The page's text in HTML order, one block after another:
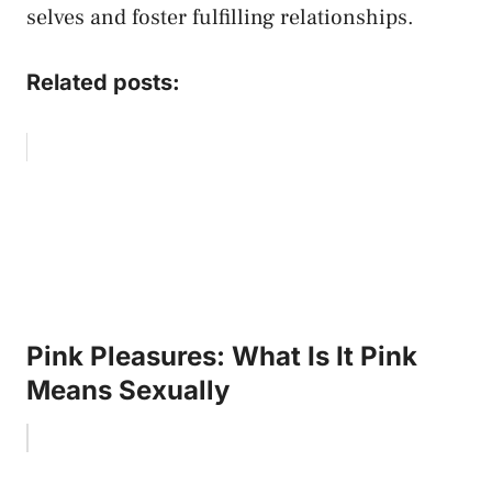
selves and‍ foster⁣ fulfilling relationships.‌
Related posts:
Pink Pleasures: What Is It Pink
Means Sexually